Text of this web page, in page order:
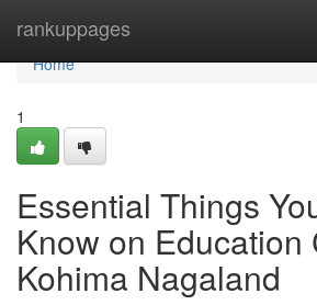
rankuppages
Home
Home
1
Essential Things
Know on Education
Kohima Nagaland